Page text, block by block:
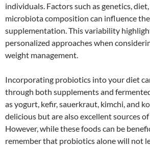
individuals. Factors such as genetics,
microbiota composition can influence
supplementation. This variability
personalized approaches when
weight management.
Incorporating probiotics into your diet
through both supplements and
as yogurt, kefir, sauerkraut, kimchi, and
delicious but are also excellent sources
However, while these foods can be
remember that probiotics alone will not